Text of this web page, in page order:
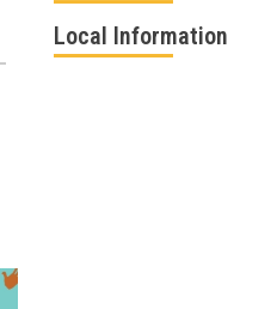
Local Information